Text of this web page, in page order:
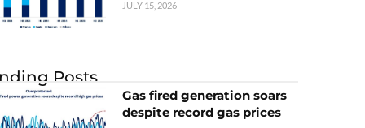
JULY 15, 2026
Posts
Gas fired generation soars
despite record gas prices